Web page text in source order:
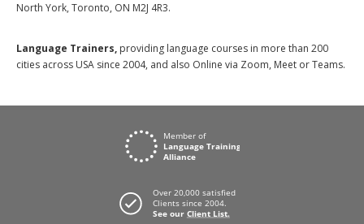
North York, Toronto, ON M2J 4R3.
Language Trainers, providing language courses in more than 200
cities across USA since 2004, and also Online via Zoom, Meet or Teams.